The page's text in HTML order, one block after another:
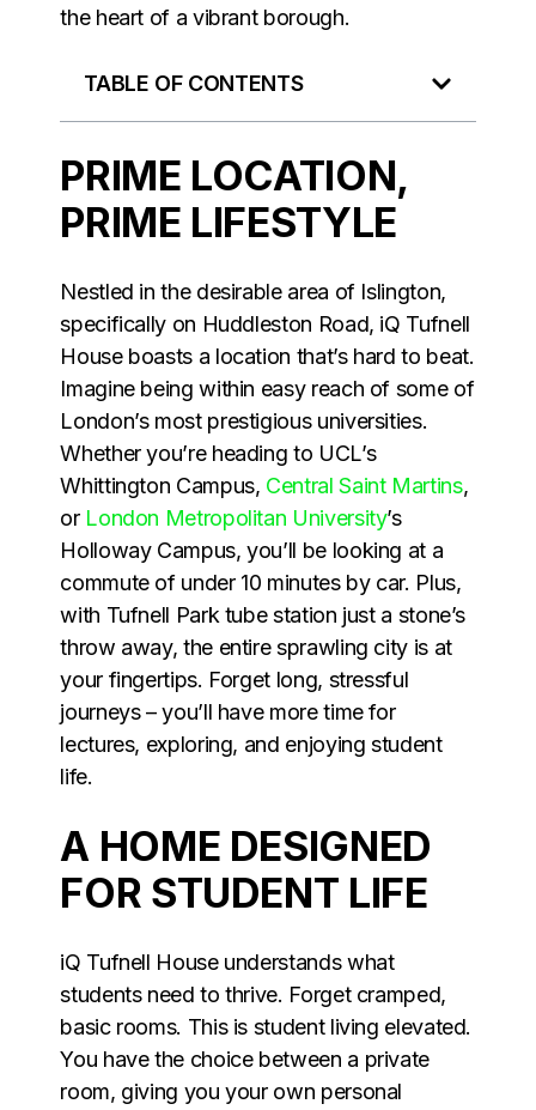
the heart of a vibrant borough.
TABLE OF CONTENTS
PRIME LOCATION,
PRIME LIFESTYLE
Nestled in the desirable area of Islington,
specifically on Huddleston Road, iQ Tufnell
House boasts a location that’s hard to beat.
Imagine being within easy reach of some of
London’s most prestigious universities.
Whether you’re heading to UCL’s
Whittington Campus, Central Saint Martins,
or London Metropolitan University’s
Holloway Campus, you’ll be looking at a
commute of under 10 minutes by car. Plus,
with Tufnell Park tube station just a stone’s
throw away, the entire sprawling city is at
your fingertips. Forget long, stressful
journeys – you’ll have more time for
lectures, exploring, and enjoying student
life.
A HOME DESIGNED
FOR STUDENT LIFE
iQ Tufnell House understands what
students need to thrive. Forget cramped,
basic rooms. This is student living elevated.
You have the choice between a private
room, giving you your own personal